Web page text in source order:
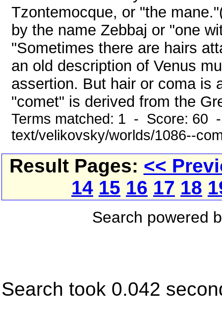
Tzontemocque, or "the
by the name Zebbaj or "one
"Sometimes there are hairs
an old description of Venus
assertion. But hair or coma is
"comet" is derived from the
Terms matched: 1 - Score: 60
text/velikovsky/worlds/1086--
Result Pages: <<
14 15 16 17 18
Search powered
Search took 0.042